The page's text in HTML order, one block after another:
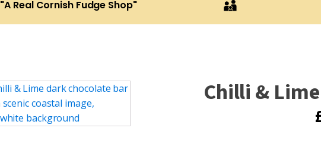
"A Real Cornish Fudge Shop"
Chilli &